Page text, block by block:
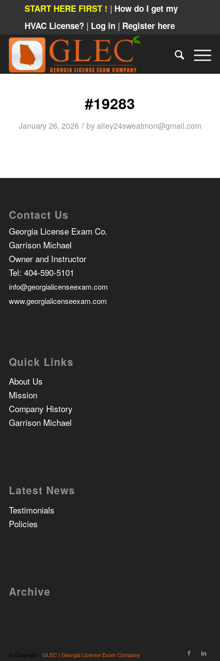
START HERE FIRST ! | How do I get my
HVAC License? | Log in | Register here
#19283
January 26, 2026 / byalley24sweatmon@gmail.com
Contact Us
Georgia License Exam Co.
Garrison Michael
Owner and Instructor
Tel: 404-590-5101
info@georgialicenseexam.com
www.georgialicenseexam.com
Quick Links
About Us
Mission
Company History
Garrison Michael
Latest News
Testimonials
Policies
Archive
© Copyright - GLEC | Georgia License Exam Company